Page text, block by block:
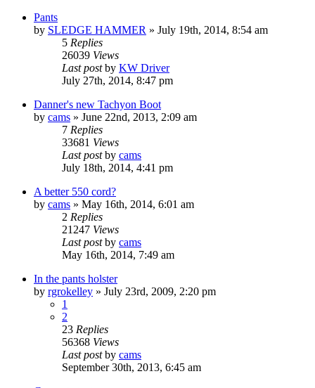
Pants
by SLEDGE HAMMER » July 19th, 2014, 8:54 am
5 Replies
26039 Views
Last postby KW Driver
July 27th, 2014, 8:47 pm
Danner's new Tachyon Boot
by cams » June 22nd, 2013, 2:09 am
7 Replies
33681 Views
Last postby cams
July 18th, 2014, 4:41 pm
A better 550 cord?
by cams » May 16th, 2014, 6:01 am
2 Replies
21247 Views
Last postby cams
May 16th, 2014, 7:49 am
In the pants holster
by rgrokelley » July 23rd, 2009, 2:20 pm
1
2
23 Replies
56368 Views
Last postby cams
September 30th, 2013, 6:45 am